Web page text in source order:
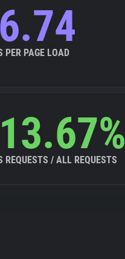
6.74
PER PAGE LOAD
13.67%
REQUESTS / ALL REQUESTS